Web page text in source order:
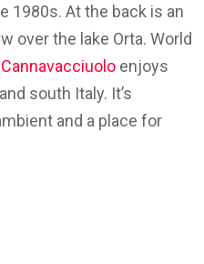
1980s. At the back is an
over the lake Orta. World
enjoys
south Italy. It’s
and a place for